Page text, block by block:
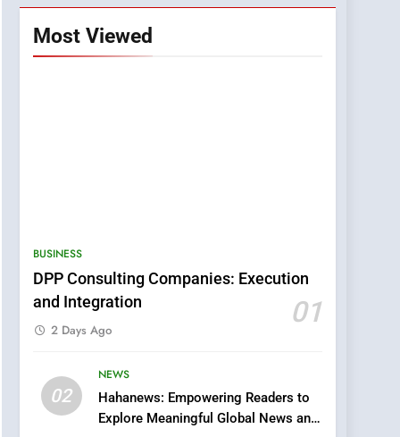
Most Viewed
BUSINESS
DPP Consulting Companies: Execution
and Integration
01
2 Days Ago
02
NEWS
Hahanews: Empowering Readers to
Explore Meaningful Global News and
5
0123movies: Discovering
Hidden Gems and